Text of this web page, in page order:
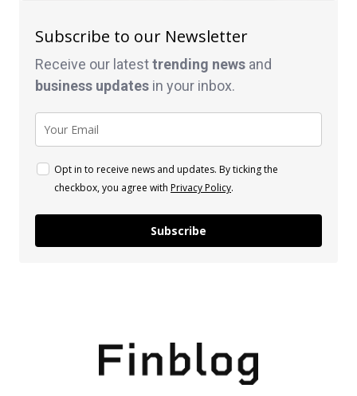
Subscribe to our Newsletter
Receive our latesttrending news and
business updates in your inbox.
Opt in to receive news and updates. By ticking the
checkbox, you agree with Privacy Policy.
Subscribe